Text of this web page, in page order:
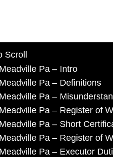
Scroll
Pa – Intro
Pa – Definitions
Pa –
Pa – Register of
Pa – Short
Pa – Register of
Pa – Executor